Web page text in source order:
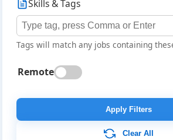
Skills & Tags
Tags will match any jobs containing
Remote
Apply Filters
Clear All